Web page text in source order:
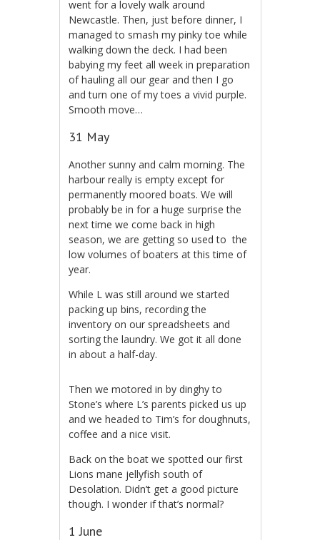
went for a lovely walk around
Newcastle. Then, just before dinner, I
managed to smash my pinky toe while
walking down the deck. I had been
babying my feet all week in preparation
of hauling all our gear and then I go
and turn one of my toes a vivid purple.
Smooth move…
31 May
Another sunny and calm morning. The
harbour really is empty except for
permanently moored boats. We will
probably be in for a huge surprise the
next time we come back in high
season, we are getting so used to the
low volumes of boaters at this time of
year.
While L was still around we started
packing up bins, recording the
inventory on our spreadsheets and
sorting the laundry. We got it all done
in about a half-day.
Then we motored in by dinghy to
Stone’s where L’s parents picked us up
and we headed to Tim’s for doughnuts,
coffee and a nice visit.
Back on the boat we spotted our first
Lions mane jellyfish south of
Desolation. Didn’t get a good picture
though. I wonder if that’s normal?
1 June